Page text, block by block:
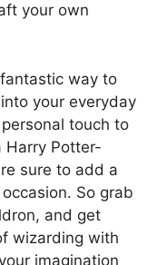
your own
way to
your everyday
touch to
Harry Potter-
sure to add a
So grab
and get
wizarding with
imagination